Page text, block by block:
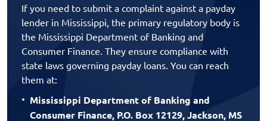
If you need to submit a complaint against a payday
lender in Mississippi, the primary regulatory body is
the Mississippi Department of Banking and
Consumer Finance. They ensure compliance with
state laws governing payday loans. You can reach
them at:
Mississippi Department of Banking and
Consumer Finance, P.O. Box 12129, Jackson, MS